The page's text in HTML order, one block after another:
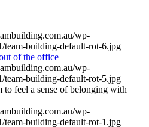
of the office
to feel a sense of belonging with